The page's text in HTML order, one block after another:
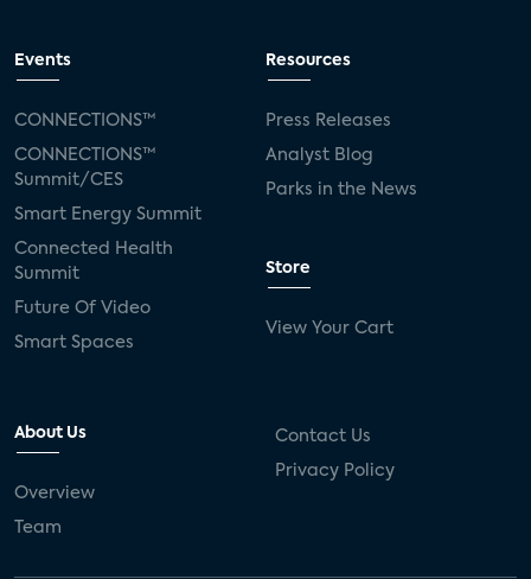
Events
CONNECTIONS™
CONNECTIONS™
Summit/CES
Smart Energy Summit
Connected Health
Summit
Future Of Video
Smart Spaces
Resources
Press Releases
Analyst Blog
Parks in the News
Store
View Your Cart
About Us
Overview
Team
Contact Us
Privacy Policy